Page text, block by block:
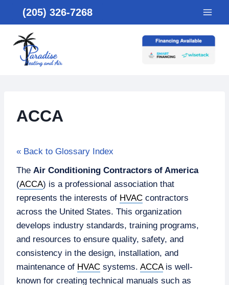
content
(205) 326-7268
ACCA
« Back to Glossary Index
The Air Conditioning Contractors of America
(ACCA) is a professional association that
represents the interests of HVAC contractors
across the United States. This organization
develops industry standards, training programs,
and resources to ensure quality, safety, and
consistency in the design, installation, and
maintenance of HVAC systems. ACCAis well-
known for creating technical manuals such as